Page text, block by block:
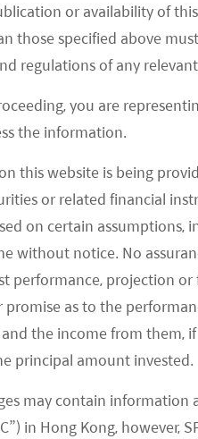
or availability of
those specified above
regulations of any relevant
you are
the information.
this website is being
or related financial
on certain
without notice. No
performance, projection
as to the
the income from them,
principal amount invested.
may contain
in Hong Kong,
There are over 400
over 56% of the population
ability to fund their
income of residents
five years earlier.
the charts below show
significantly beyond the